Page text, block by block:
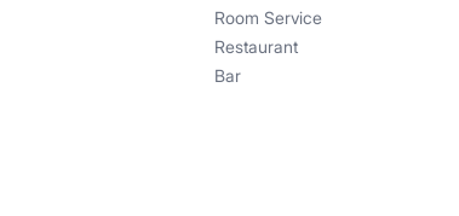
Room Service
Restaurant
Bar